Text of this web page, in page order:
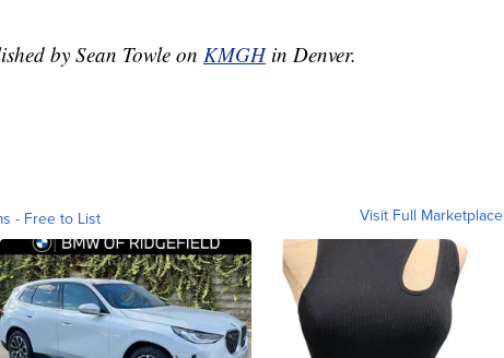
by Sean Towle on KMGHin Denver.
- Free to List Visit Full Marketplace